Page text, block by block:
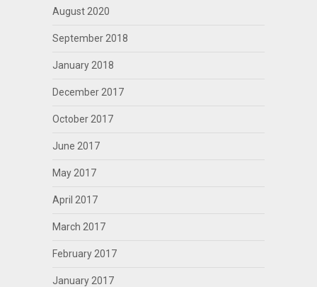
August 2020
September 2018
January 2018
December 2017
October 2017
June 2017
May 2017
April 2017
March 2017
February 2017
January 2017